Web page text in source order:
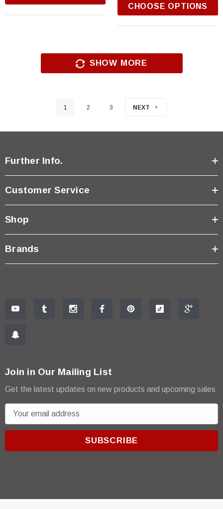
CHOOSE OPTIONS
SHOW MORE
1 2 3 NEXT
Further Info.
Customer Service
Shop
Brands
Join in Our Mailing List
Get the latest updates on new products and upcoming sales
m